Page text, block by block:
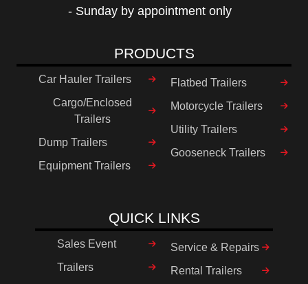
- Sunday by appointment only
PRODUCTS
Car Hauler Trailers
Cargo/Enclosed
Trailers
Dump Trailers
Equipment Trailers
Flatbed Trailers
Motorcycle Trailers
Utility Trailers
Gooseneck Trailers
QUICK LINKS
Sales Event
Trailers
Service & Repairs
Rental Trailers